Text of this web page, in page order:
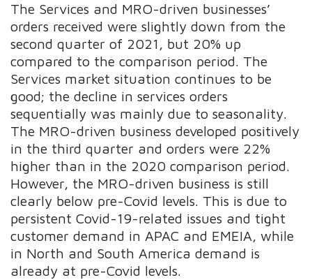
The Services and MRO-driven businesses’
orders received were slightly down from the
second quarter of 2021, but 20% up
compared to the comparison period. The
Services market situation continues to be
good; the decline in services orders
sequentially was mainly due to seasonality.
The MRO-driven business developed positively
in the third quarter and orders were 22%
higher than in the 2020 comparison period.
However, the MRO-driven business is still
clearly below pre-Covid levels. This is due to
persistent Covid-19-related issues and tight
customer demand in APAC and EMEIA, while
in North and South America demand is
already at pre-Covid levels.